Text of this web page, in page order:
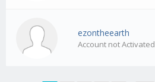
ezontheearth
Account not Activated